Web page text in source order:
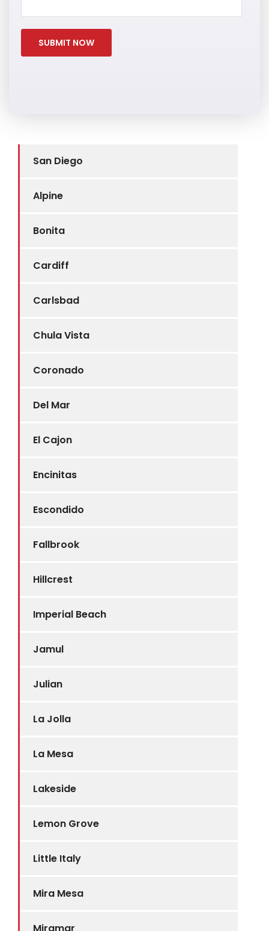
San Diego
Alpine
Bonita
Cardiff
Carlsbad
Chula Vista
Coronado
Del Mar
El Cajon
Encinitas
Escondido
Fallbrook
Hillcrest
Imperial Beach
Jamul
Julian
La Jolla
La Mesa
Lakeside
Lemon Grove
Little Italy
Mira Mesa